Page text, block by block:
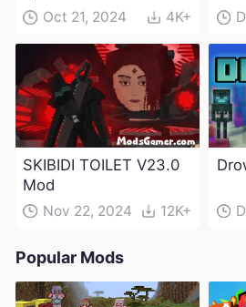
(Maintenance Update)
Oct 21, 2024 4K+
SKIBIDI TOILET V23.0
Mod
Nov 22, 2024 12K+
Popular Mods